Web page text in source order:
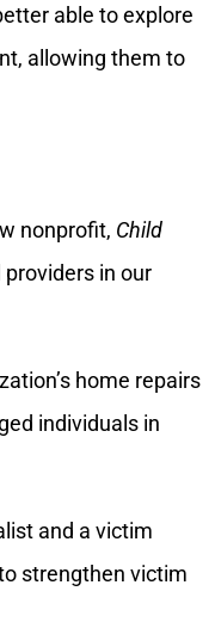
able to explore
allowing them to
nonprofit, Child
in our
home repairs
individuals in
and a victim
strengthen victim